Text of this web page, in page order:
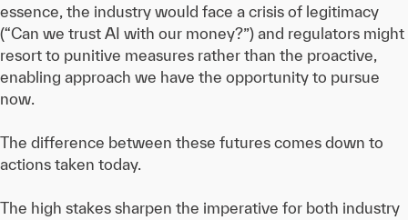
essence, the industry would face a crisis of legitimacy
(“Can we trust AI with our money?”) and regulators might
resort to punitive measures rather than the proactive,
enabling approach we have the opportunity to pursue
now.
The difference between these futures comes down to
actions taken today.
The high stakes sharpen the imperative for both industry